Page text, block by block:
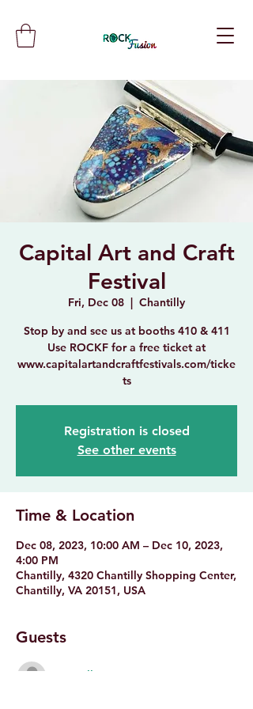
Capital Art and Craft
Festival
Fri, Dec 08
  |
Chantilly
Stop by and see us at booths 410 & 411
Use ROCKF for a free ticket at
www.capitalartandcraftfestivals.com/ticke
ts
Registration is closed
See other events
Time & Location
Dec 08, 2023, 10:00 AM – Dec 10, 2023,
4:00 PM
Chantilly, 4320 Chantilly Shopping Center,
Chantilly, VA 20151, USA
Guests
See All